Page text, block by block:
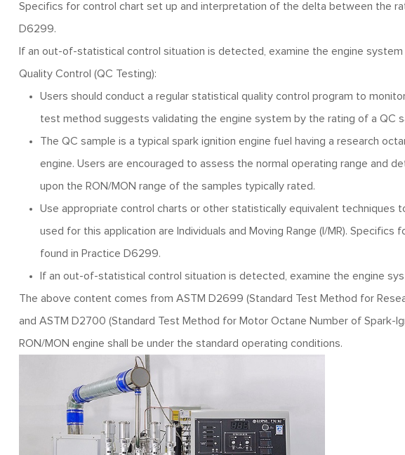
Specifics for control chart set up and interpretation of the delta between the
D6299.
If an out-of-statistical control situation is detected, examine the engine
Quality Control (QC Testing):
Users should conduct a regular statistical quality control program to
test method suggests validating the engine system by the rating of a QC
The QC sample is a typical spark ignition engine fuel having a research
engine. Users are encouraged to assess the normal operating range and
upon the RON/MON range of the samples typically rated.
Use appropriate control charts or other statistically equivalent techniques
used for this application are Individuals and Moving Range (I/MR).
found in Practice D6299.
If an out-of-statistical control situation is detected, examine the engine
The above content comes from ASTM D2699 (Standard Test Method for
and ASTM D2700 (Standard Test Method for Motor Octane Number of Spark-
RON/MON engine shall be under the standard operating conditions.